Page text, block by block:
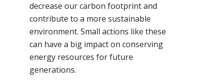
decrease our carbon footprint and
contribute to a more sustainable
environment. Small actions like these
can have a big impact on conserving
energy resources for future
generations.